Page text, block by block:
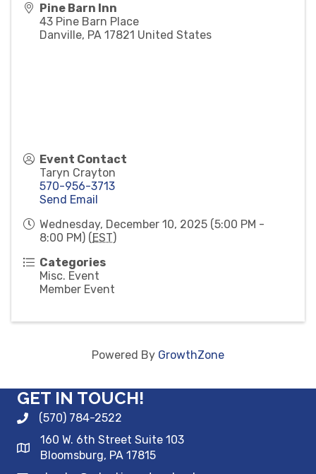
Pine Barn Inn
43 Pine Barn Place
Danville, PA 17821 United States
Event Contact
Taryn Crayton
570-956-3713
Send Email
Wednesday, December 10, 2025 (5:00 PM -
8:00 PM) (EST)
Categories
Misc. Event
Member Event
Powered By GrowthZone
GET IN TOUCH!
(570) 784-2522
160 W. 6th Street Suite 103
Bloomsburg, PA 17815